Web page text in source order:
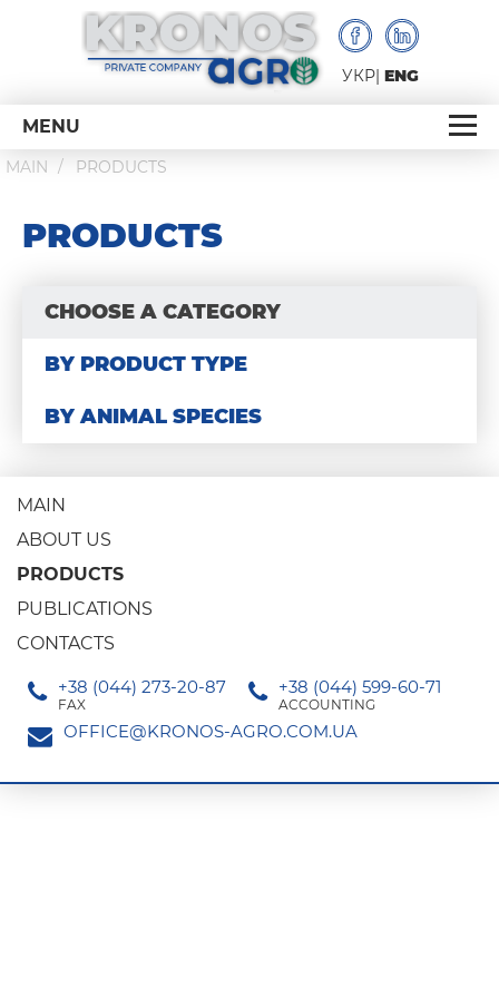
УКР ENG
MENU
MAIN PRODUCTS
PRODUCTS
CHOOSE A CATEGORY
BY PRODUCT TYPE
BY ANIMAL SPECIES
MAIN
ABOUT US
PRODUCTS
PUBLICATIONS
CONTACTS
+38 (044) 273-20-87
FAX
+38 (044) 599-60-71
ACCOUNTING
OFFICE@KRONOS-AGRO.COM.UA